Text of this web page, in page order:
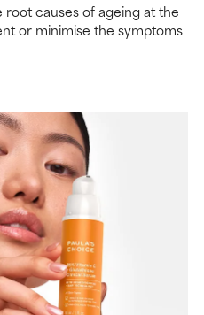
causes of ageing at the
or minimise the symptoms